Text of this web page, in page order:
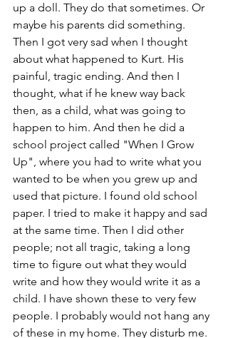
up a doll. They do that sometimes. Or
maybe his parents did something.
Then I got very sad when I thought
about what happened to Kurt. His
painful, tragic ending. And then I
thought, what if he knew way back
then, as a child, what was going to
happen to him. And then he did a
school project called "When I Grow
Up", where you had to write what you
wanted to be when you grew up and
used that picture. I found old school
paper. I tried to make it happy and sad
at the same time. Then I did other
people; not all tragic, taking a long
time to figure out what they would
write and how they would write it as a
child. I have shown these to very few
people. I probably would not hang any
of these in my home. They disturb me.